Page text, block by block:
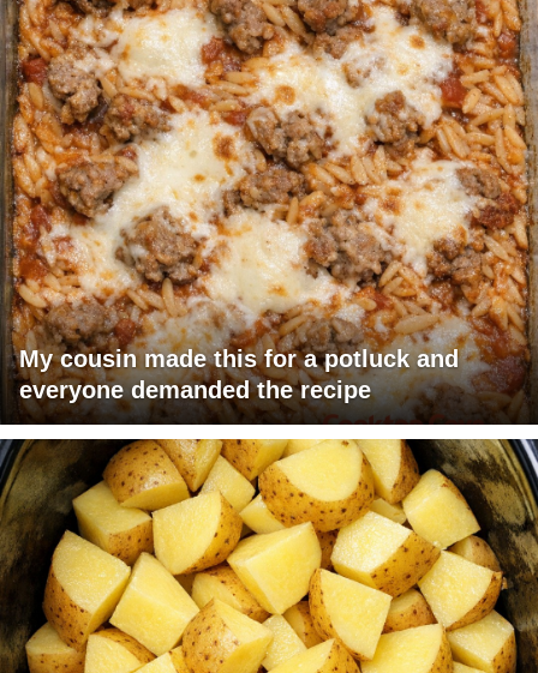
My cousin made this for a potluck and
everyone demanded the recipe